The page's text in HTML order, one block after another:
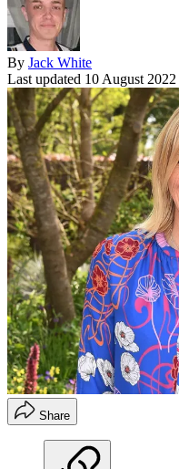
By Jack White
Last updated 10 August 2022
Share